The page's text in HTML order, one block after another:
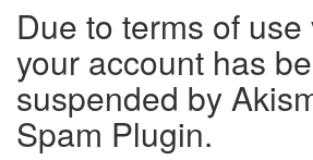
Due to terms of
your account has
suspended by
Spam Plugin.